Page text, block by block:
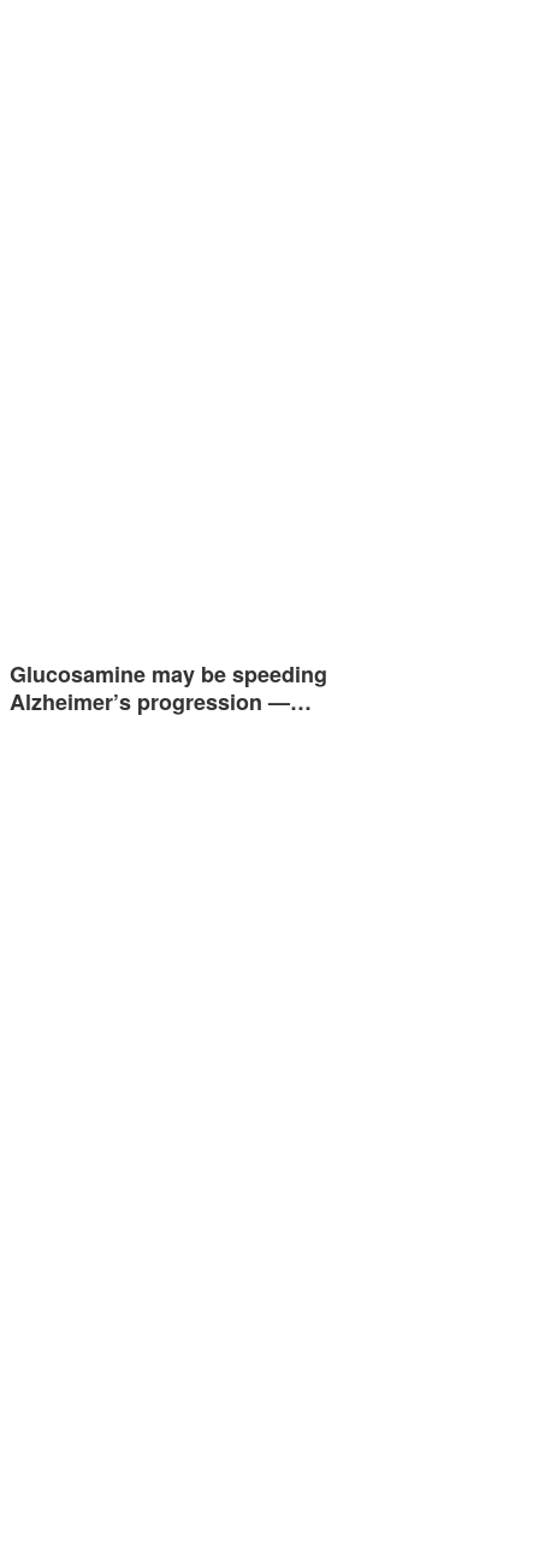
Glucosamine may be speeding
Alzheimer’s progression —…